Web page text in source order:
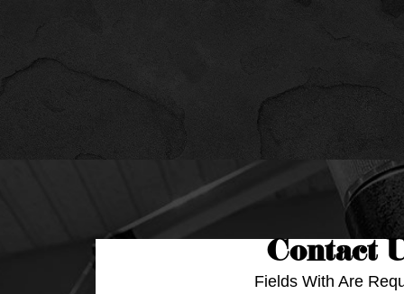
Contact
Fields With Are